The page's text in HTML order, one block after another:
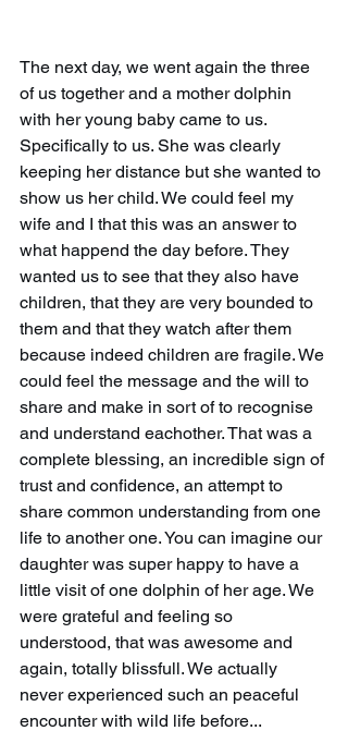
The next day, we went again the three
of us together and a mother dolphin
with her young baby came to us.
Specifically to us. She was clearly
keeping her distance but she wanted to
show us her child. We could feel my
wife and I that this was an answer to
what happend the day before. They
wanted us to see that they also have
children, that they are very bounded to
them and that they watch after them
because indeed children are fragile. We
could feel the message and the will to
share and make in sort of to recognise
and understand eachother. That was a
complete blessing, an incredible sign of
trust and confidence, an attempt to
share common understanding from one
life to another one. You can imagine our
daughter was super happy to have a
little visit of one dolphin of her age. We
were grateful and feeling so
understood, that was awesome and
again, totally blissfull. We actually
never experienced such an peaceful
encounter with wild life before...